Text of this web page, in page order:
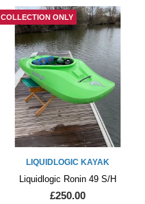
COLLECTION ONLY
LIQUIDLOGIC KAYAK
Liquidlogic Ronin 49 S/H
£250.00